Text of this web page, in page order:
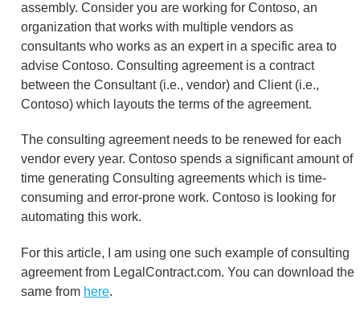
assembly. Consider you are working for Contoso, an
organization that works with multiple vendors as
consultants who works as an expert in a specific area to
advise Contoso. Consulting agreement is a contract
between the Consultant (i.e., vendor) and Client (i.e.,
Contoso) which layouts the terms of the agreement.
The consulting agreement needs to be renewed for each
vendor every year. Contoso spends a significant amount of
time generating Consulting agreements which is time-
consuming and error-prone work. Contoso is looking for
automating this work.
For this article, I am using one such example of consulting
agreement from LegalContract.com. You can download the
same from here.